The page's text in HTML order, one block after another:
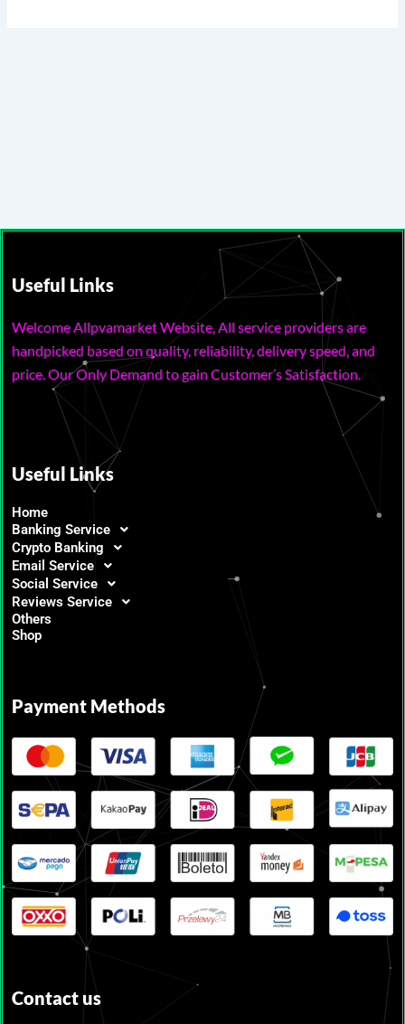
Useful Links
Welcome Allpvamarket Website, All service providers are
handpicked based on quality, reliability, delivery speed, and
price. Our Only Demand to gain Customer’s Satisfaction.
Useful Links
Home
Banking Service
Crypto Banking
Email Service
Social Service
Reviews Service
Others
Shop
Payment Methods
Contact us